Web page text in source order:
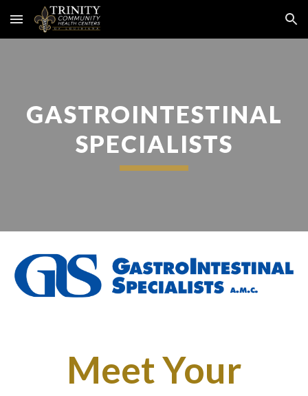
Skip to main content Skip to navigation
GASTROINTESTINAL
SPECIALISTS
Meet Your